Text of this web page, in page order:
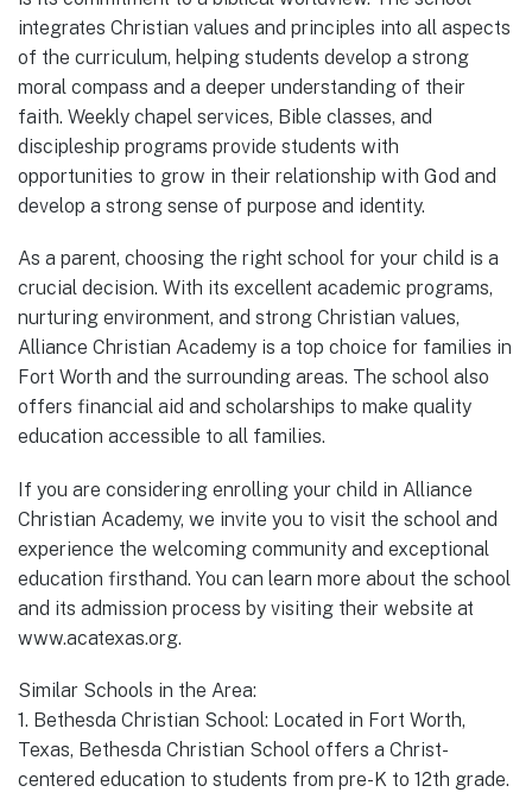
integrates Christian values and principles into all aspects
of the curriculum, helping students develop a strong
moral compass and a deeper understanding of their
faith. Weekly chapel services, Bible classes, and
discipleship programs provide students with
opportunities to grow in their relationship with God and
develop a strong sense of purpose and identity.
As a parent, choosing the right school for your child is a
crucial decision. With its excellent academic programs,
nurturing environment, and strong Christian values,
Alliance Christian Academy is a top choice for families in
Fort Worth and the surrounding areas. The school also
offers financial aid and scholarships to make quality
education accessible to all families.
If you are considering enrolling your child in Alliance
Christian Academy, we invite you to visit the school and
experience the welcoming community and exceptional
education firsthand. You can learn more about the school
and its admission process by visiting their website at
www.acatexas.org.
Similar Schools in the Area:
1. Bethesda Christian School: Located in Fort Worth,
Texas, Bethesda Christian School offers a Christ-
centered education to students from pre-K to 12th grade.